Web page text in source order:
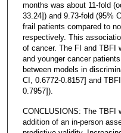
months was about 11-fold
33.24]) and 9.73-fold (95%
frail patients compared to
respectively. This
of cancer. The FI and TBFI
and younger cancer
between models in
CI, 0.6772-0.8157] and
0.7957]).
CONCLUSIONS: The TBFI
addition of an in-person